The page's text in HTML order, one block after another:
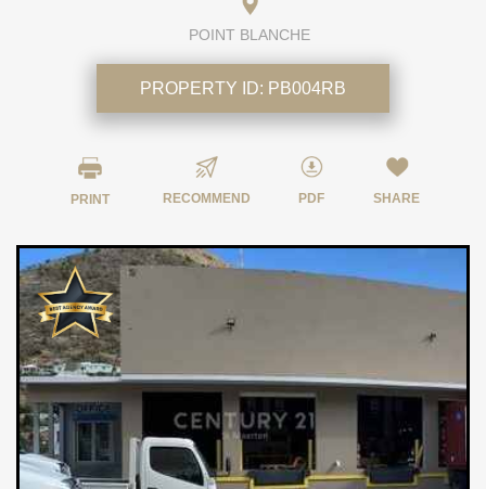
POINT BLANCHE
PROPERTY ID: PB004RB
PRINT RECOMMEND PDF SHARE